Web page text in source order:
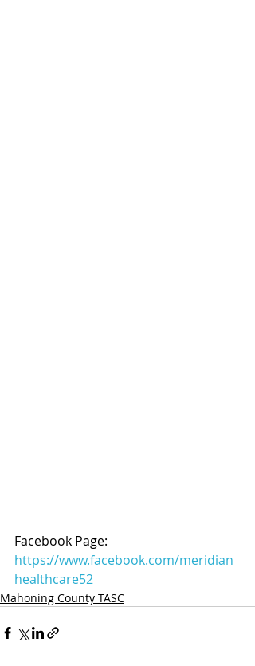
Facebook Page:
https://www.facebook.com/meridian
healthcare52
Mahoning County TASC